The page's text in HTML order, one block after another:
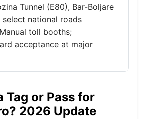
Tunnel (E80), Bar-Boljare
select national roads
Manual toll booths;
acceptance at major
Tag or Pass for
2026 Update